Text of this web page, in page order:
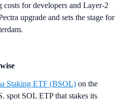
for developers and Layer-2
upgrade and sets the stage for
Staking ETF (BSOL) on the
spot SOL ETP that stakes its